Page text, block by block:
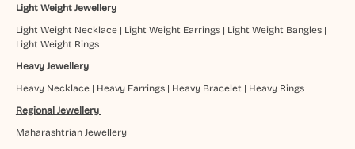
Light Weight Jewellery
Light Weight Necklace| Light Weight Earrings| Light Weight Bangles|
Light Weight Rings
Heavy Jewellery
Heavy Necklace| Heavy Earrings| Heavy Bracelet | Heavy Rings
Regional Jewellery
Maharashtrian Jewellery